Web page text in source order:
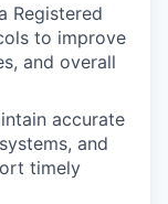
Registered
to improve
and overall
accurate
and
timely